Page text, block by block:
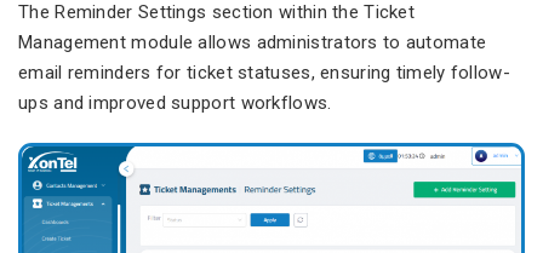
The Reminder Settings section within the Ticket
Management module allows administrators to automate
email reminders for ticket statuses, ensuring timely follow-
ups and improved support workflows.